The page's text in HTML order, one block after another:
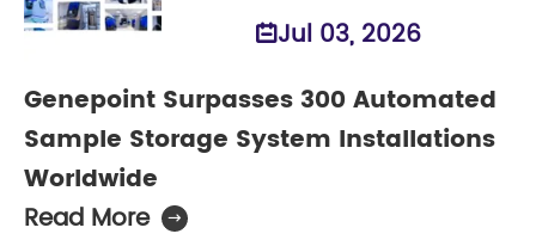
Jul 03, 2026
Genepoint Surpasses 300 Automated
Sample Storage System Installations
Worldwide
Read More
